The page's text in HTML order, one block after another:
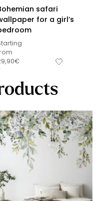
safari
for a girl’s
€